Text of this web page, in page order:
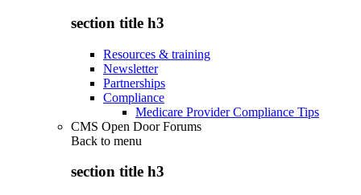
section title h3
Resources & training
Newsletter
Partnerships
Compliance
Medicare Provider Compliance Tips
CMS Open Door Forums
Back to menu
section title h3